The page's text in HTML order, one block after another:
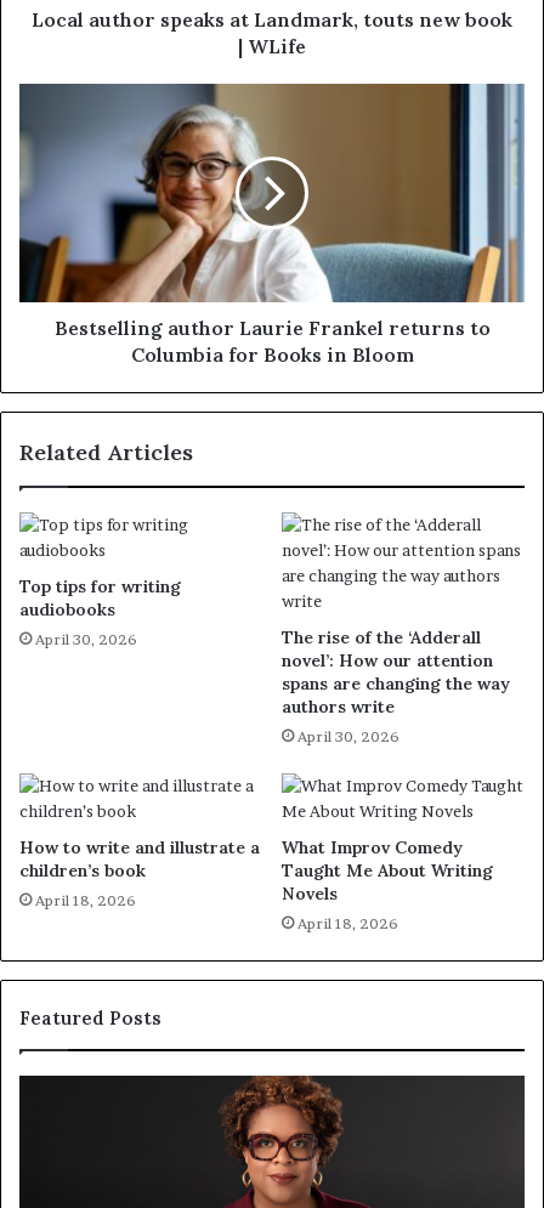
Local author speaks at Landmark, touts new book
| WLife
Bestselling author Laurie Frankel returns to
Columbia for Books in Bloom
Related Articles
Top tips for writing
audiobooks
April 30, 2026
The rise of the ‘Adderall
novel’: How our attention
spans are changing the way
authors write
April 30, 2026
How to write and illustrate a
children’s book
April 18, 2026
What Improv Comedy
Taught Me About Writing
Novels
April 18, 2026
Featured Posts